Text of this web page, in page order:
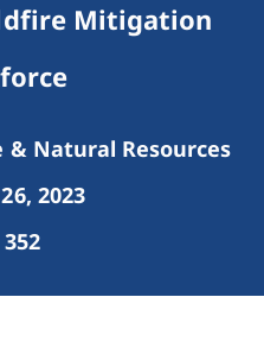
Mitigation
Natural Resources
2023
352